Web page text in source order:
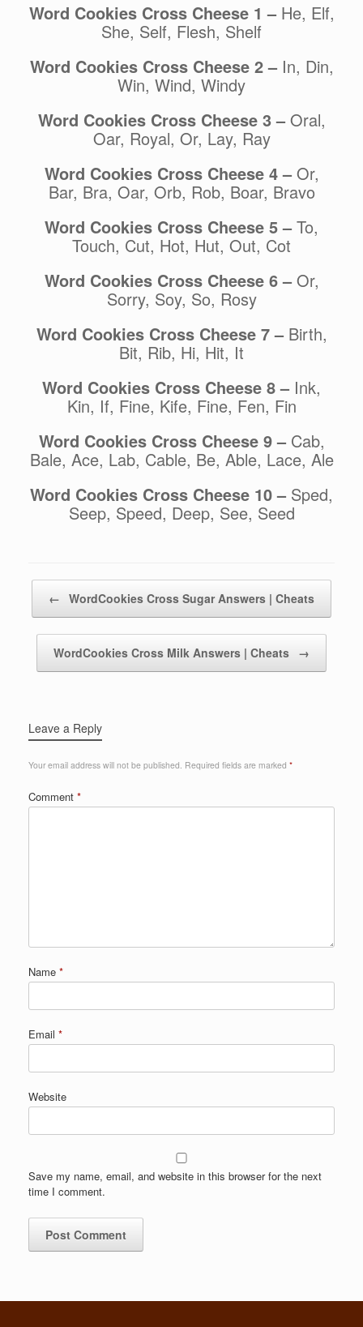
Word Cookies Cross Cheese 1 – He, Elf,
She, Self, Flesh, Shelf
Word Cookies Cross Cheese 2 – In, Din,
Win, Wind, Windy
Word Cookies Cross Cheese 3 – Oral,
Oar, Royal, Or, Lay, Ray
Word Cookies Cross Cheese 4 – Or,
Bar, Bra, Oar, Orb, Rob, Boar, Bravo
Word Cookies Cross Cheese 5 – To,
Touch, Cut, Hot, Hut, Out, Cot
Word Cookies Cross Cheese 6 – Or,
Sorry, Soy, So, Rosy
Word Cookies Cross Cheese 7 – Birth,
Bit, Rib, Hi, Hit, It
Word Cookies Cross Cheese 8 – Ink,
Kin, If, Fine, Kife, Fine, Fen, Fin
Word Cookies Cross Cheese 9 – Cab,
Bale, Ace, Lab, Cable, Be, Able, Lace, Ale
Word Cookies Cross Cheese 10 – Sped,
Seep, Speed, Deep, See, Seed
← WordCookies Cross Sugar Answers | Cheats
WordCookies Cross Milk Answers | Cheats →
Leave a Reply
Your email address will not be published. Required fields are marked *
Comment *
Name *
Email *
Website
Save my name, email, and website in this browser for the next
time I comment.